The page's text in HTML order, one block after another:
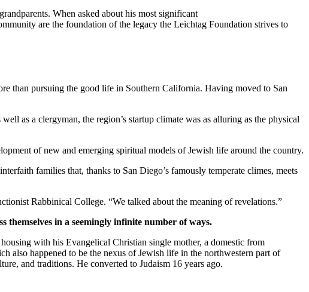
When asked about his most significant
are the foundation of the legacy the Leichtag Foundation strives to
than pursuing the good life in Southern California. Having moved to San
as a clergyman, the region’s startup climate was as alluring as the physical
of new and emerging spiritual models of Jewish life around the country.
families that, thanks to San Diego’s famously temperate climes, meets
Rabbinical College. “We talked about the meaning of revelations.”
themselves in a seemingly infinite number of ways.
with his Evangelical Christian single mother, a domestic from
also happened to be the nexus of Jewish life in the northwestern part of
and traditions. He converted to Judaism 16 years ago.